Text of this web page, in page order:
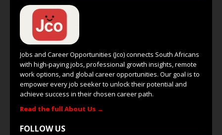
Jobs and Career Opportunities (Jco) connects South Africans
with high-paying jobs, professional growth insights, remote
work options, and global career opportunities. Our goal is to
empower every job seeker to unlock their potential and
achieve success in their chosen career path.
Read the full About Us →
FOLLOW US